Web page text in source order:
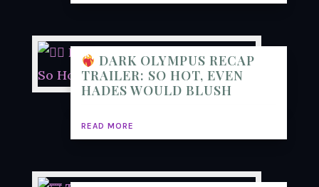
DARK OLYMPUS RECAP
TRAILER: SO HOT, EVEN
HADES WOULD BLUSH
READ MORE